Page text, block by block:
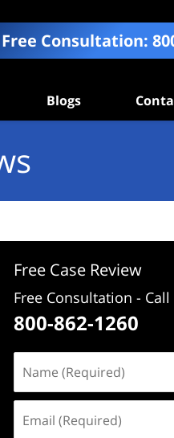
Free Consultation:
Blogs
Free Case Review
Free Consultation -
800-862-1260
(Required)
(Required)